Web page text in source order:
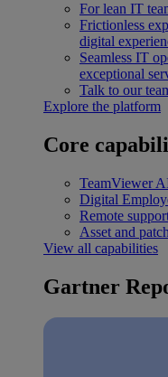
For lean IT
Frictionless
digital
Seamless IT
exceptional
Talk to our
Explore the platform
Core
TeamViewer
Digital
Remote
Asset and
View all capabilities
Gartner